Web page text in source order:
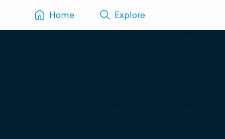
Home Explore